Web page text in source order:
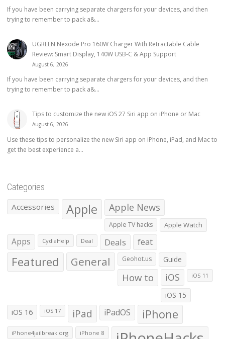
If you have been carrying separate chargers for your devices, and then
trying to remember to pack a&...
UGREEN Nexode Pro 160W Charger With Retractable Cable
Review: Smart Display, 140W USB-C & App Support
August 6, 2026
If you have been carrying separate chargers for your devices, and then
trying to remember to pack a&...
Tips to customize the new iOS 27 Siri app on iPhone or Mac
August 6, 2026
Use these tips to personalize the new Siri app on iPhone, iPad, and Mac to
get the best experience a...
Categories
Accessories Apple Apple News
Apple TV hacks Apple Watch
Apps CydiaHelp Deal Deals feat
Featured General Geohot.us Guide
How to iOS iOS 11
iOS 15
iOS 16 iOS 17 iPad iPadOS iPhone
iPhone4jailbreak.org iPhone 8